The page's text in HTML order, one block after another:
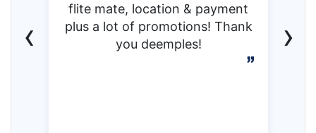
flite mate, location & payment
plus a lot of promotions! Thank
you deemples!
‹ ›